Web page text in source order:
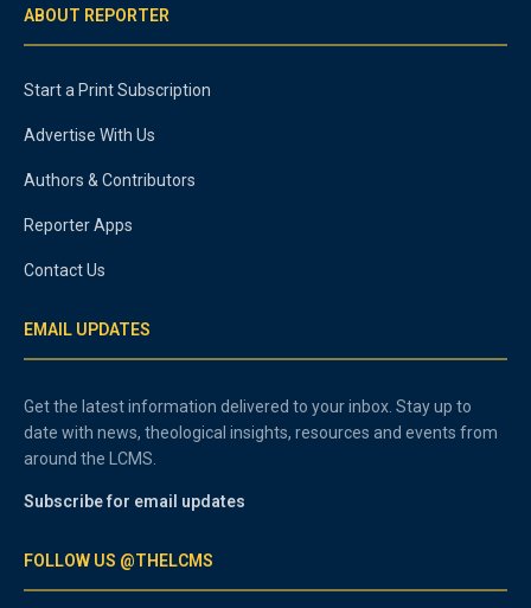
ABOUT REPORTER
Start a Print Subscription
Advertise With Us
Authors & Contributors
Reporter Apps
Contact Us
EMAIL UPDATES
Get the latest information delivered to your inbox. Stay up to
date with news, theological insights, resources and events from
around the LCMS.
Subscribe for email updates
FOLLOW US @THELCMS